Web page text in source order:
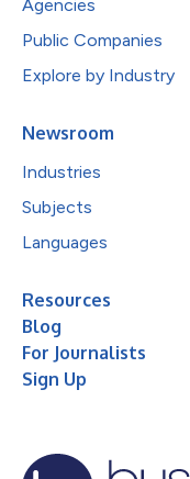
Agencies
Public Companies
Explore by Industry
Newsroom
Industries
Subjects
Languages
Resources
Blog
For Journalists
Sign Up